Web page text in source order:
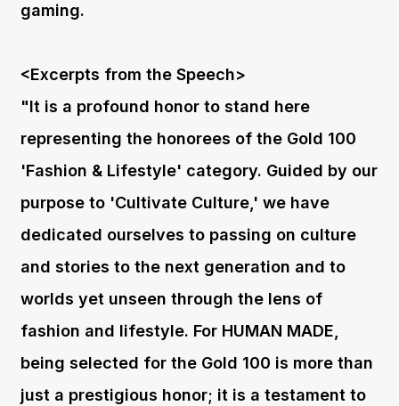
gaming.
<Excerpts from the Speech>
"It is a profound honor to stand here
representing the honorees of the Gold 100
'Fashion & Lifestyle' category. Guided by our
purpose to 'Cultivate Culture,' we have
dedicated ourselves to passing on culture
and stories to the next generation and to
worlds yet unseen through the lens of
fashion and lifestyle. For HUMAN MADE,
being selected for the Gold 100 is more than
just a prestigious honor; it is a testament to